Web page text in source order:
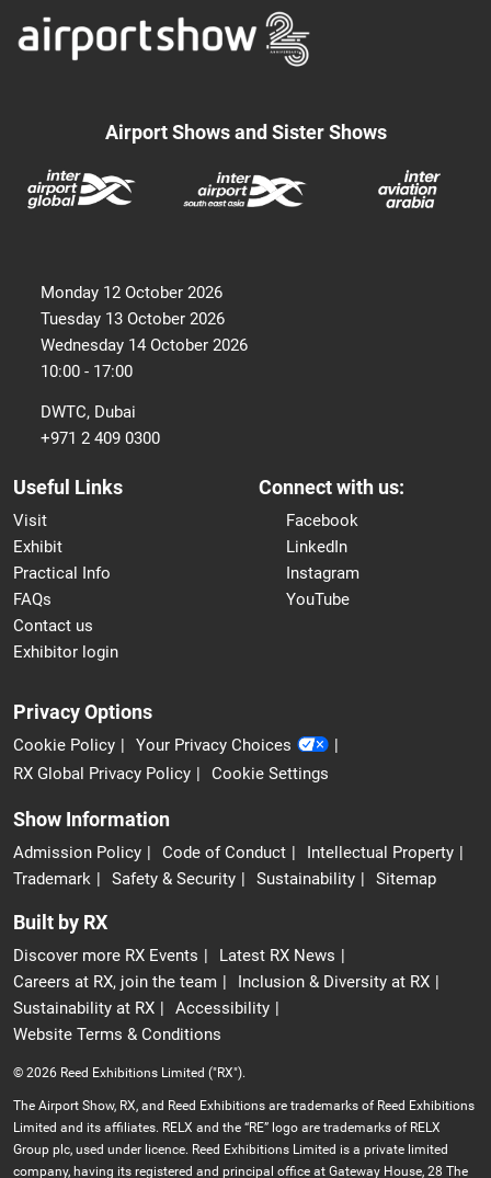
Airport Shows and Sister Shows
Monday 12 October 2026
Tuesday 13 October 2026
Wednesday 14 October 2026
10:00 - 17:00
DWTC, Dubai
+971 2 409 0300
Useful Links
Visit
Exhibit
Practical Info
FAQs
Contact us
Exhibitor login
Connect with us:
Facebook
LinkedIn
Instagram
YouTube
Privacy Options
Cookie Policy
Your Privacy Choices
RX Global Privacy Policy
Cookie Settings
Show Information
Admission Policy Code of Conduct
Intellectual Property
Trademark
Safety & Security Sustainability Sitemap
Built by RX
Discover more RX Events
Latest RX News
Careers at RX, join the team
Inclusion & Diversity at RX
Sustainability at RX
Accessibility
Website Terms & Conditions
© 2026 Reed Exhibitions Limited ("RX").
The Airport Show, RX, and Reed Exhibitions are trademarks of Reed Exhibitions
Limited and its affiliates. RELX and the “RE” logo are trademarks of RELX
Group plc, used under licence. Reed Exhibitions Limited is a private limited
company, having its registered and principal office at Gateway House, 28 The